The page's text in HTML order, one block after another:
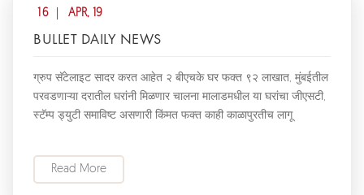
16 APR, 19
BULLET DAILY NEWS
ग्रुप सॅटेलाइट सादर करत आहेत २ बीएचके घर फक्त ९२ लाखात, मुंबईतील
परवडणाऱ्या दरातील घरांनी मिळणार चालना मालाडमधील या घरांचा जीएसटी,
स्टॅम्प ड्युटी समाविष्ट असणारी किंमत फक्त काही काळापुरतीच लागू
Read More